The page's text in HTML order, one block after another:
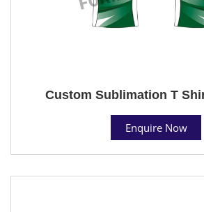
Custom Sublimation T
Enquire Now